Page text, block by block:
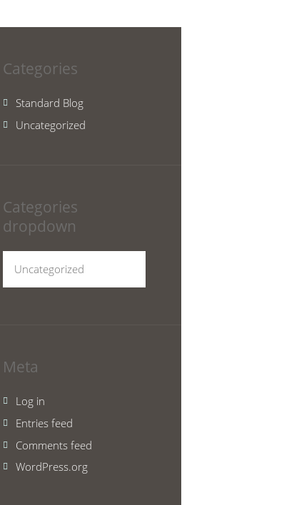
Categories
Standard Blog
Uncategorized
Categories
dropdown
dropdown
Meta
Log in
Entries feed
Comments feed
WordPress.org